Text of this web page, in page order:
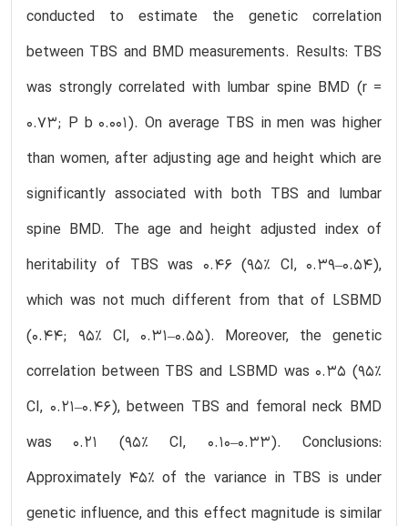
conducted to estimate the genetic correlation
between TBS and BMD measurements. Results: TBS
was strongly correlated with lumbar spine BMD (r =
0.73; P b 0.001). On average TBS in men was higher
than women, after adjusting age and height which are
significantly associated with both TBS and lumbar
spine BMD. The age and height adjusted index of
heritability of TBS was 0.46 (95% CI, 0.39–0.54),
which was not much different from that of LSBMD
(0.44; 95% CI, 0.31–0.55). Moreover, the genetic
correlation between TBS and LSBMD was 0.35 (95%
CI, 0.21–0.46), between TBS and femoral neck BMD
was 0.21 (95% CI, 0.10–0.33). Conclusions:
Approximately 45% of the variance in TBS is under
genetic influence, and this effect magnitude is similar